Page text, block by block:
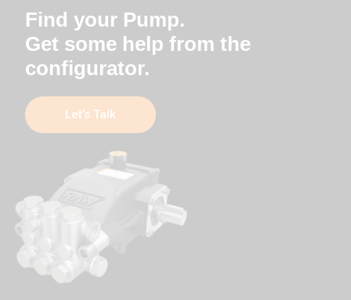
Find your Pump.
Get some help from the
configurator.
Let’s Talk